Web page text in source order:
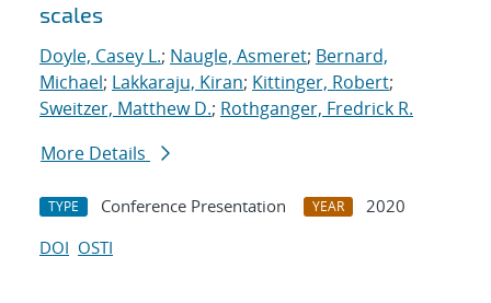
scales
Doyle, Casey L.; Naugle, Asmeret; Bernard,
Michael; Lakkaraju, Kiran; Kittinger, Robert;
Sweitzer, Matthew D.; Rothganger, Fredrick R.
More Details
TYPE Conference Presentation YEAR
2020
DOI OSTI